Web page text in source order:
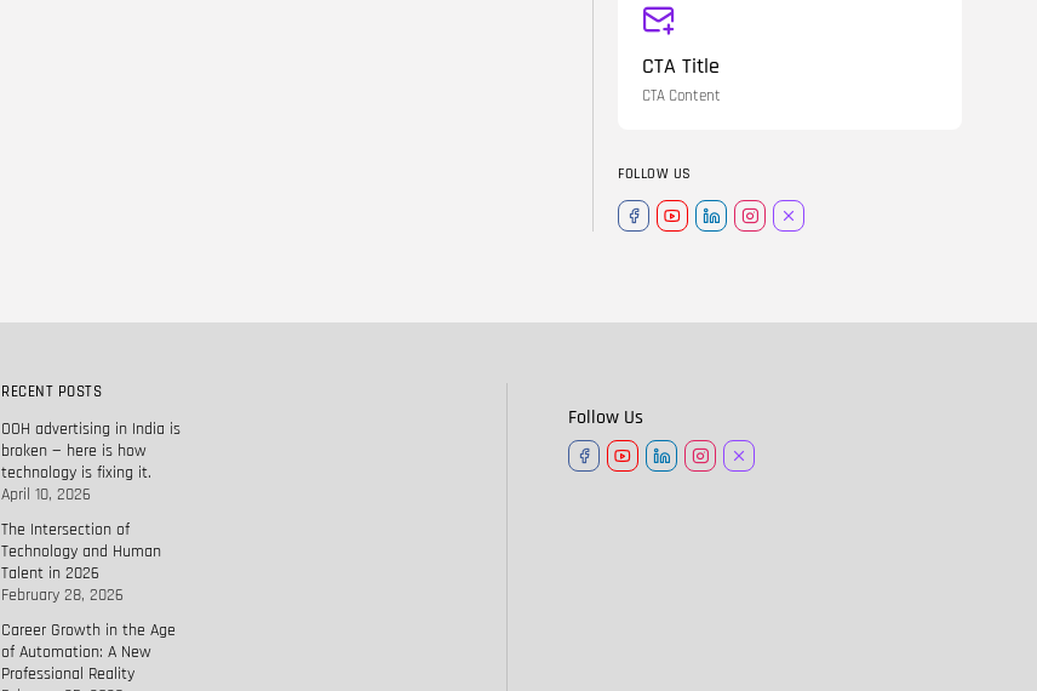
CTA Title
CTA Content
FOLLOW US
RECENT POSTS
OOH advertising in India is
broken — here is how
technology is fixing it.
April 10, 2026
The Intersection of
Technology and Human
Talent in 2026
February 28, 2026
Career Growth in the Age
of Automation: A New
Professional Reality
Follow Us